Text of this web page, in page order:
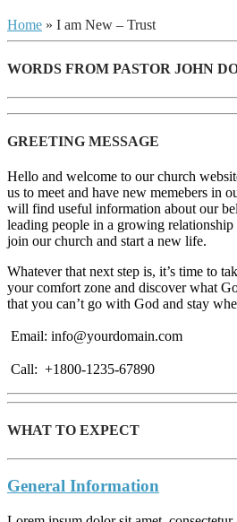
Home » I am New – Trust
WORDS FROM PASTOR JOHN
GREETING MESSAGE
Hello and welcome to our church
us to meet and have new memebers in
will find useful information about our
leading people in a growing relationship
join our church and start a new life.
Whatever that next step is, it’s time to
your comfort zone and discover what
that you can’t go with God and stay
Email: info@yourdomain.com
Call: +1800-1235-67890
WHAT TO EXPECT
General Information